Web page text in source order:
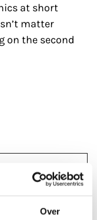
Over
at short
matter
on the second